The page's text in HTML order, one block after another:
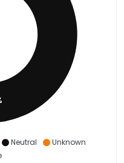
Neutral
Unknown